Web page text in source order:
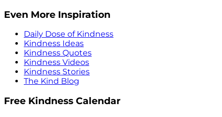
Even More Inspiration
Daily Dose of Kindness
Kindness Ideas
Kindness Quotes
Kindness Videos
Kindness Stories
The Kind Blog
Free Kindness Calendar